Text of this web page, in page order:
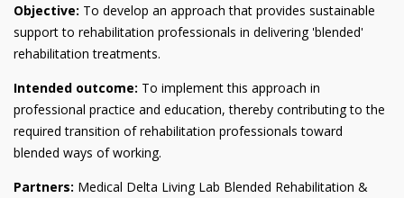
Objective: To develop an approach that provides sustainable
support to rehabilitation professionals in delivering 'blended'
rehabilitation treatments.
Intended outcome: To implement this approach in
professional practice and education, thereby contributing to the
required transition of rehabilitation professionals toward
blended ways of working.
Partners: Medical Delta Living Lab Blended Rehabilitation &